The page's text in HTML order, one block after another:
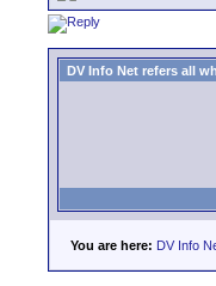
DV Info Net refers all
You are here: DV Info